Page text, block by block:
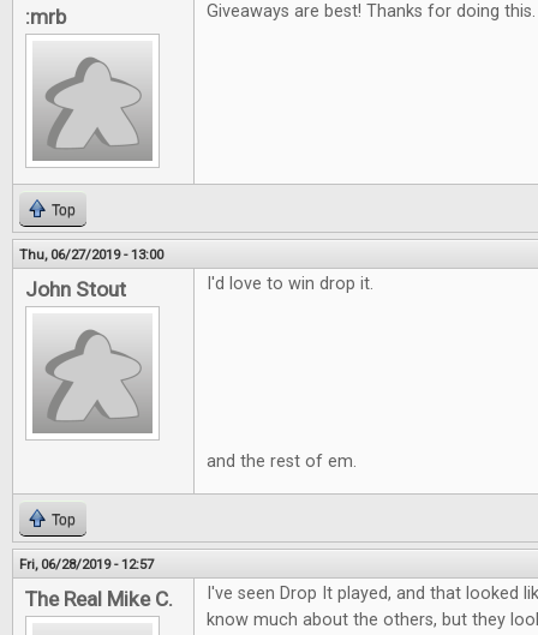
:mrb Giveaways are best! Thanks for doing this.
Top
Thu, 06/27/2019 - 13:00
John Stout I'd love to win drop it.
and the rest of em.
Top
Fri, 06/28/2019 - 12:57
The Real Mike C.
I've seen Drop It played, and that looked
know much about the others, but they